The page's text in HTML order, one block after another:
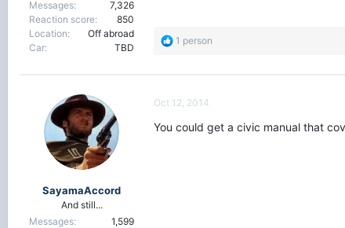
Messages
7,326
Reaction score
850
Location
Off abroad
Car
TBD
R
o
1 person
SayamaAccord
And still...
Messages
1,599
Oct 12, 2014
You could get a civic manual that